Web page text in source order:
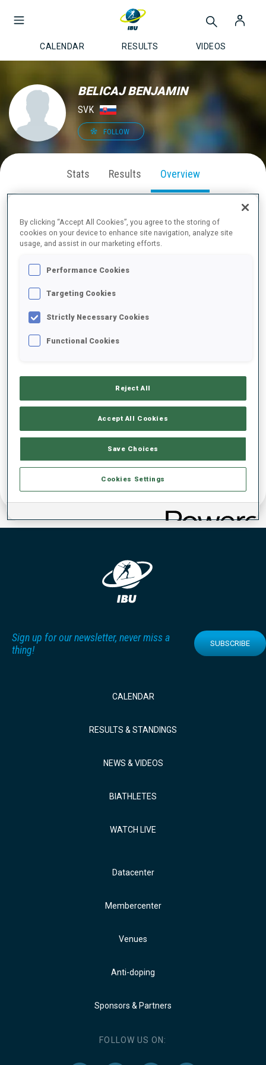
CALENDAR RESULTS VIDEOS
BELICAJ BENJAMIN
SVK
FOLLOW
Stats Results Overview
ABOUT
DATE OF BIRTH
25 OCT 2003
Sign up for our newsletter, never miss a
thing!
SUBSCRIBE
CALENDAR
RESULTS & STANDINGS
NEWS & VIDEOS
BIATHLETES
WATCH LIVE
Datacenter
Membercenter
Venues
Anti-doping
Sponsors & Partners
FOLLOW US ON:
By clicking “Accept All Cookies”, you agree to the storing of
cookies on your device to enhance site navigation, analyze site
usage, and assist in our marketing efforts.
Performance Cookies
Targeting Cookies
Strictly Necessary Cookies
Functional Cookies
Reject All
Accept All Cookies
Save Choices
Cookies Settings